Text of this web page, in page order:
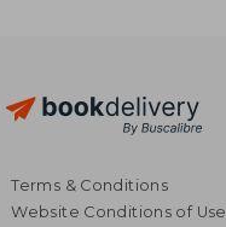
Terms & Conditions
Website Conditions of Use